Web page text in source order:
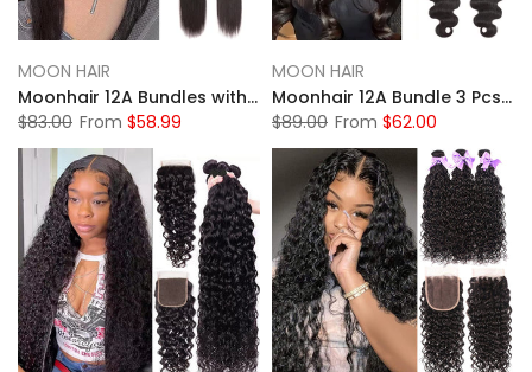
MOON HAIR
Moonhair 12A Bundles with Closure Human Hair Weaves Straight Human Hair
$83.00 From $58.99
MOON HAIR
Moonhair 12A Bundle 3 Pcs/pack with Closure Body Wave Human Hair
$89.00 From $62.00